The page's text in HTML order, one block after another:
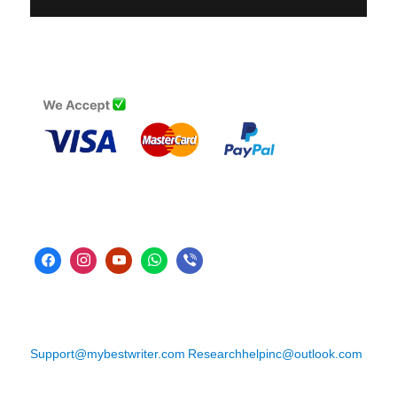
Support@mybestwriter.com Researchhelpinc@outlook.com